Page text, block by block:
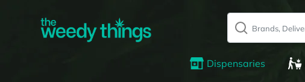
Dispensaries